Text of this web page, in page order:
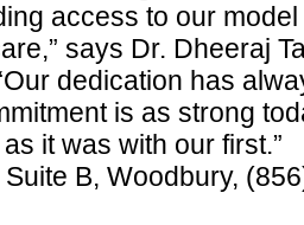
access to our
says Dr. Dheeraj
dedication has
is as strong
it was with our first.”
B, Woodbury,